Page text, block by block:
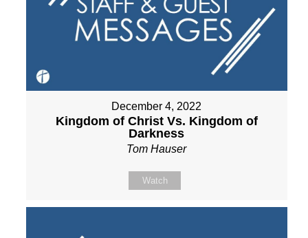
December 4, 2022
Kingdom of Christ Vs. Kingdom of
Darkness
Tom Hauser
Watch